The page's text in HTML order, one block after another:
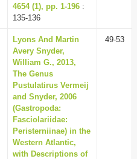
4654 (1), pp. 1-196 :
135-136
Lyons And Martin
Avery Snyder,
William G., 2013,
The Genus
Pustulatirus Vermeij
and Snyder, 2006
(Gastropoda:
Fasciolariidae:
Peristerniinae) in the
Western Atlantic,
with Descriptions of
49-53